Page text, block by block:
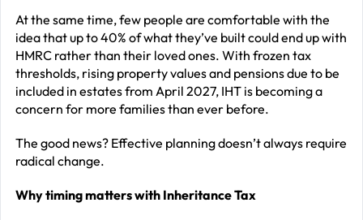
At the same time, few people are comfortable with the
idea that up to 40% of what they’ve built could end up with
HMRC rather than their loved ones. With frozen tax
thresholds, rising property values and pensions due to be
included in estates from April 2027, IHT is becoming a
concern for more families than ever before.
The good news? Effective planning doesn’t always require
radical change.
Why timing matters with Inheritance Tax